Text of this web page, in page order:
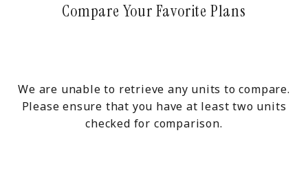
LEASE NOW
GALLERY
Compare Your Favorite Plans
We are unable to retrieve any units to compare.
Please ensure that you have at least two units
checked for comparison.